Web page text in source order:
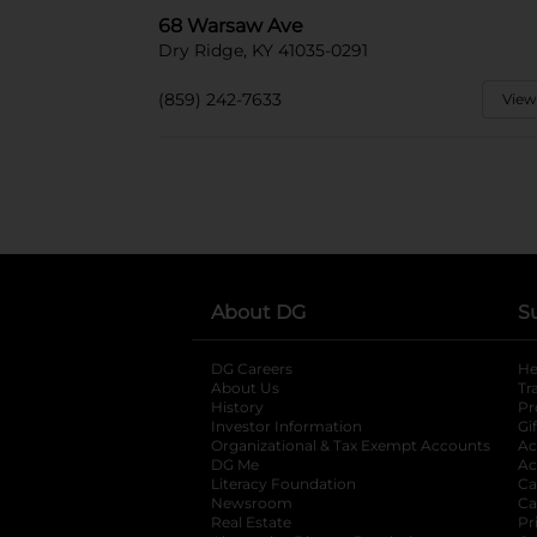
68 Warsaw Ave
Dry Ridge, KY 41035-0291
(859) 242-7633
About DG
DG Careers
About Us
History
Investor Information
opens in a new
Organizational & Tax Exempt Accounts
DG Me
Literacy Foundation opens in a new tab
Newsroom
Real Estate